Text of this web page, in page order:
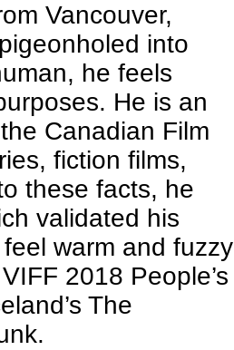
Vancouver,
into
he feels
He is an
Canadian Film
fiction films,
these facts, he
validated his
warm and fuzzy
2018 People’s
The